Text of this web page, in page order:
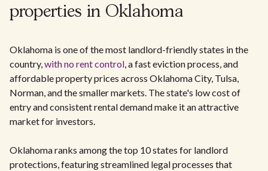
properties in Oklahoma
Oklahoma is one of the most landlord-friendly states in the
country,with no rent control, a fast eviction process, and
affordable property prices across Oklahoma City, Tulsa,
Norman, and the smaller markets. The state's low cost of
entry and consistent rental demand make it an attractive
market for investors.
Oklahoma ranks among the top 10 states for landlord
protections, featuring streamlined legal processes that